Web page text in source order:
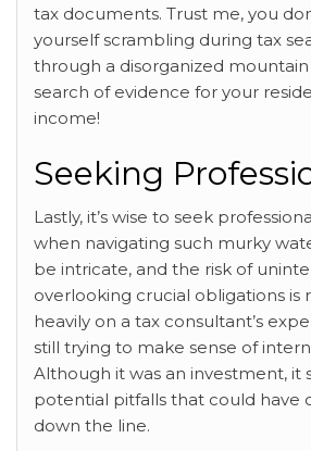
tax documents. Trust me, you
yourself scrambling during tax
through a disorganized
search of evidence for your
income!
Seeking
Lastly, it’s wise to seek
when navigating such murky
be intricate, and the risk of
overlooking crucial obligations is
heavily on a tax consultant’s
still trying to make sense of
Although it was an investment, it
potential pitfalls that could have
down the line.